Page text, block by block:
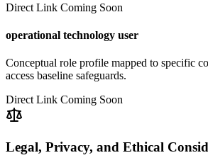
Direct Link Coming Soon
operational technology user
Conceptual role profile mapped to specific
access baseline safeguards.
Direct Link Coming Soon
Legal, Privacy, and Ethical